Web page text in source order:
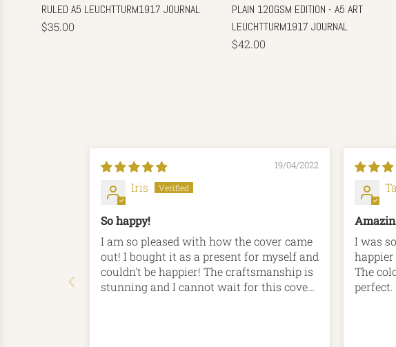
RULED A5 LEUCHTTURM1917 JOURNAL
$35.00
PLAIN 120GSM EDITION - A5 ART
LEUCHTTURM1917 JOURNAL
$42.00
19/04/2022
Iris
So happy!
I am so pleased with how the cover came
out! I bought it as a present for myself and
couldn't be happier! The craftsmanship is
stunning and I cannot wait for this cover
I was
happier
The